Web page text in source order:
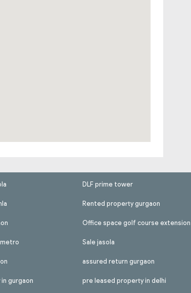
gurgaon
DLF prime tower
Rented property gurgaon
Office space golf course extension
Sale jasola
assured return gurgaon
pre leased property in delhi